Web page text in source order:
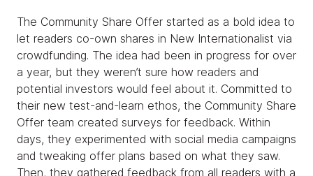
The Community Share Offer started as a bold idea to
let readers co-own shares in New Internationalist via
crowdfunding. The idea had been in progress for over
a year, but they weren’t sure how readers and
potential investors would feel about it. Committed to
their new test-and-learn ethos, the Community Share
Offer team created surveys for feedback. Within
days, they experimented with social media campaigns
and tweaking offer plans based on what they saw.
Then, they gathered feedback from all readers with a